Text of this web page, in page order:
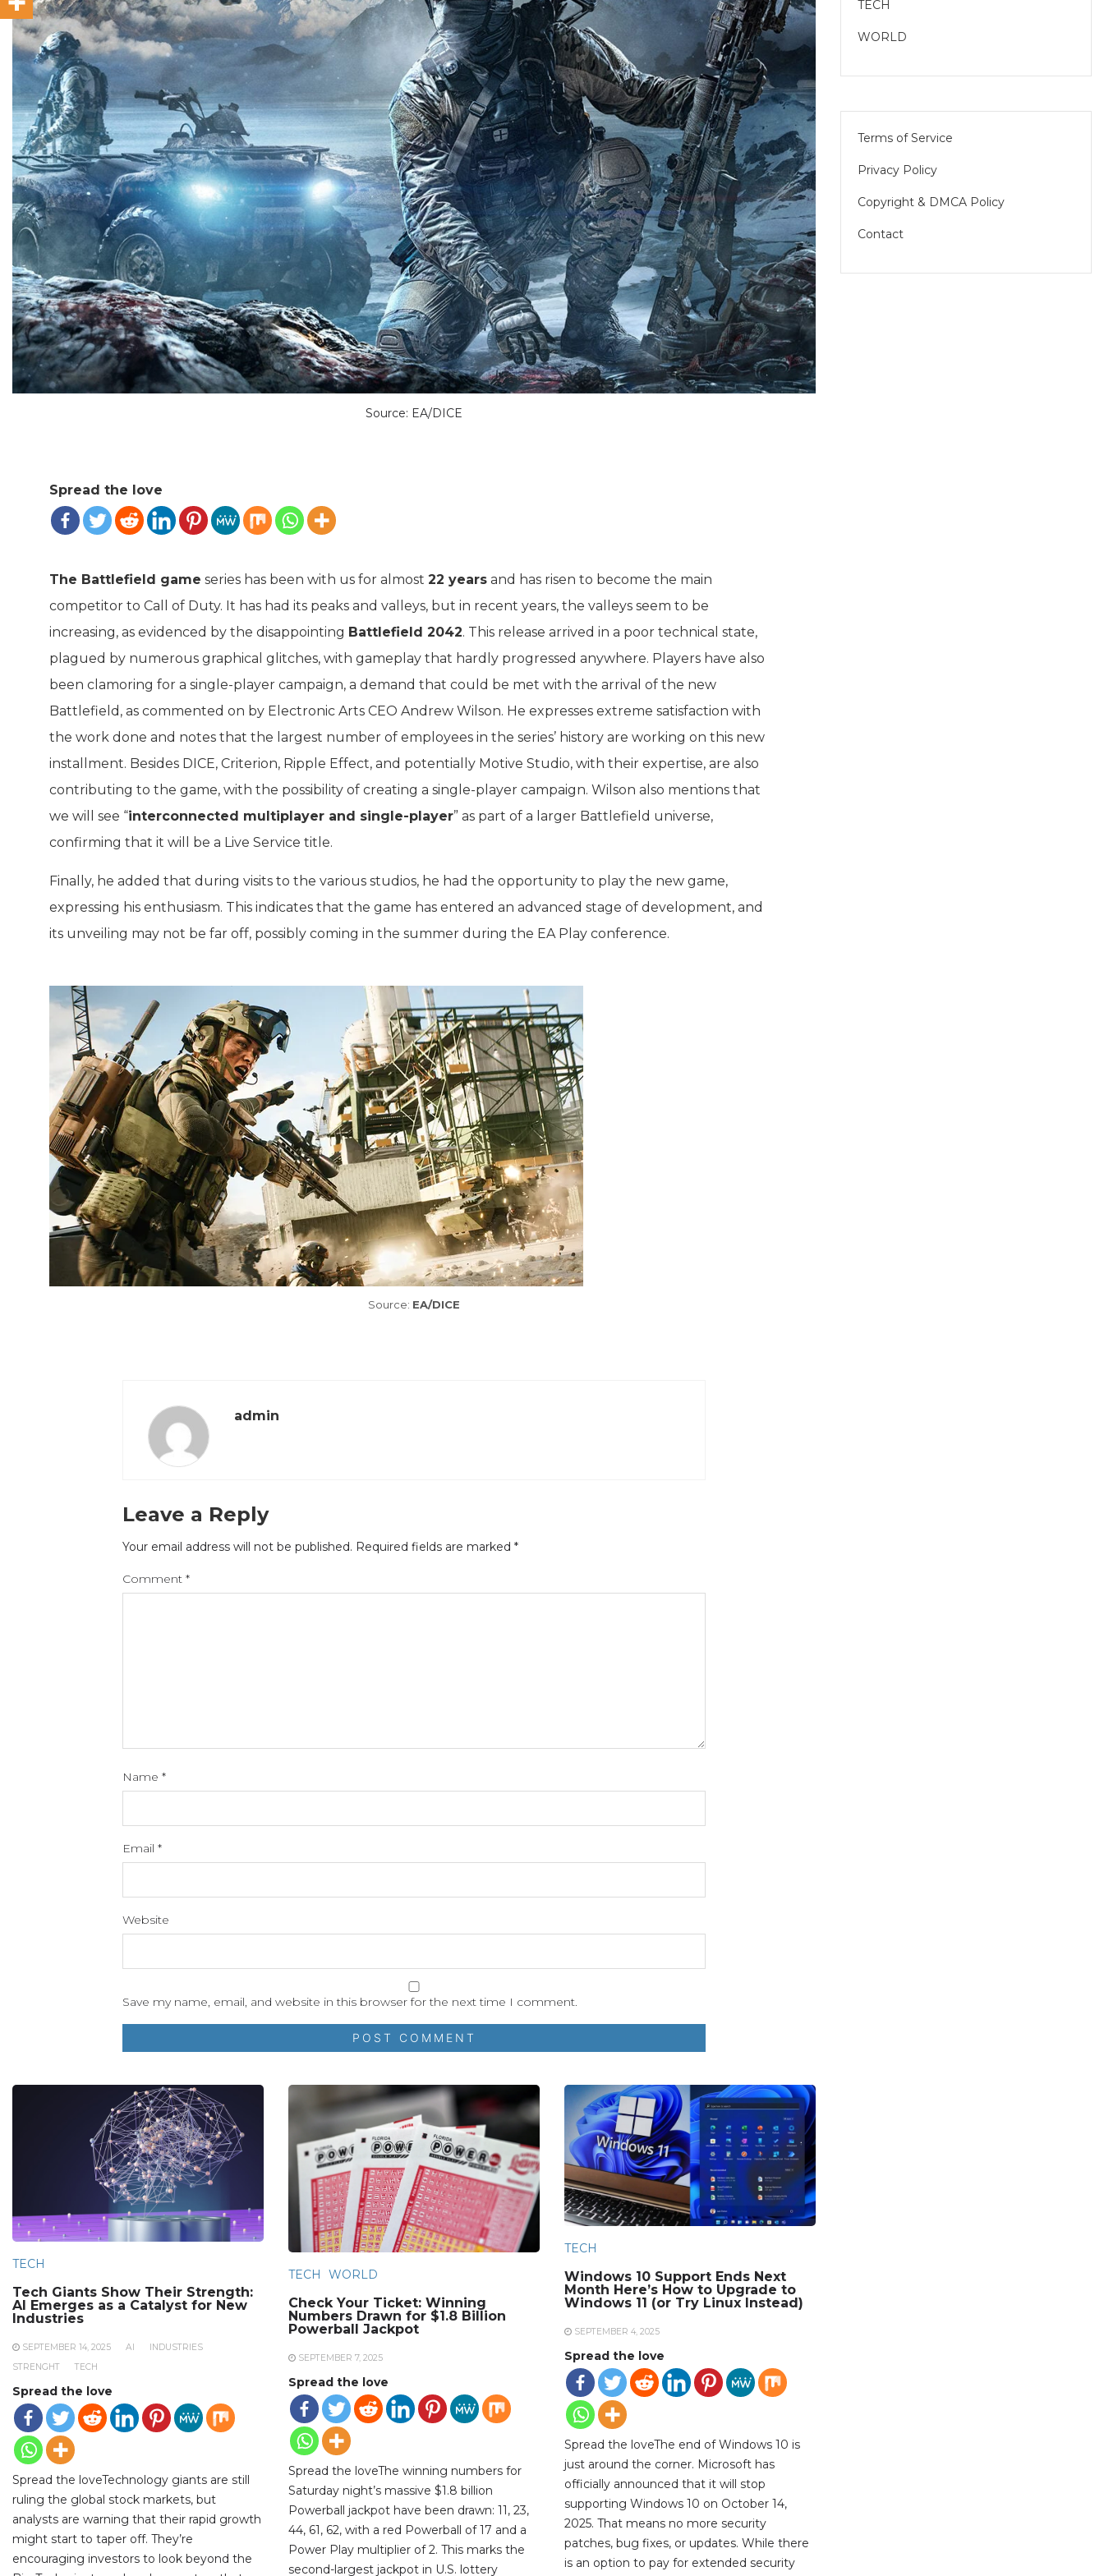
Source: EA/DICE
Spread the love
The Battlefield game series has been with us for almost 22 years and has risen to become the main
competitor to Call of Duty. It has had its peaks and valleys, but in recent years, the valleys seem to be
increasing, as evidenced by the disappointing Battlefield 2042. This release arrived in a poor technical state,
plagued by numerous graphical glitches, with gameplay that hardly progressed anywhere. Players have also
been clamoring for a single-player campaign, a demand that could be met with the arrival of the new
Battlefield, as commented on by Electronic Arts CEO Andrew Wilson. He expresses extreme satisfaction with
the work done and notes that the largest number of employees in the series’ history are working on this new
installment. Besides DICE, Criterion, Ripple Effect, and potentially Motive Studio, with their expertise, are also
contributing to the game, with the possibility of creating a single-player campaign. Wilson also mentions that
we will see “interconnected multiplayer and single-player” as part of a larger Battlefield universe,
confirming that it will be a Live Service title.
Finally, he added that during visits to the various studios, he had the opportunity to play the new game,
expressing his enthusiasm. This indicates that the game has entered an advanced stage of development, and
its unveiling may not be far off, possibly coming in the summer during the EA Play conference.
Source: EA/DICE
admin
Leave a Reply
Your email address will not be published. Required fields are marked *
Comment *
Name *
Email *
Website
Save my name, email, and website in this browser for the next time I comment.
TECH
Tech Giants Show Their Strength:
AI Emerges as a Catalyst for New
Industries
SEPTEMBER 14, 2025 AI
INDUSTRIES
STRENGHT
TECH
Spread the love
Spread the loveTechnology giants are still
ruling the global stock markets, but
analysts are warning that their rapid growth
might start to taper off. They’re
encouraging investors to look beyond the
TECH WORLD
Check Your Ticket: Winning
Numbers Drawn for $1.8 Billion
Powerball Jackpot
SEPTEMBER 7, 2025
Spread the love
Spread the loveThe winning numbers for
Saturday night’s massive $1.8 billion
Powerball jackpot have been drawn: 11, 23,
44, 61, 62, with a red Powerball of 17 and a
Power Play multiplier of 2. This marks the
second-largest jackpot in U.S. lottery
TECH
Windows 10 Support Ends Next
Month Here’s How to Upgrade to
Windows 11 (or Try Linux Instead)
SEPTEMBER 4, 2025
Spread the love
Spread the loveThe end of Windows 10 is
just around the corner. Microsoft has
officially announced that it will stop
supporting Windows 10 on October 14,
2025. That means no more security
patches, bug fixes, or updates. While there
is an option to pay for extended security
TECH
WORLD
Terms of Service
Privacy Policy
Copyright & DMCA Policy
Contact